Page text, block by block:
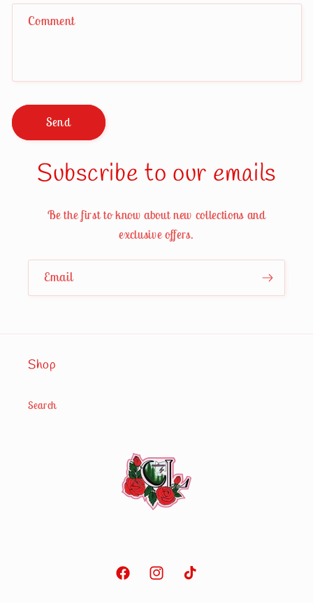
Comment
Send
Subscribe to our emails
Be the first to know about new collections and
exclusive offers.
Email
Shop
Search
FacebookInstagramTikTok